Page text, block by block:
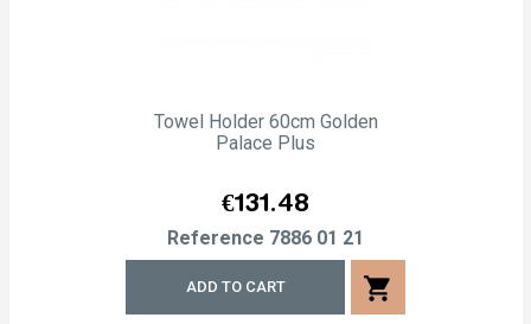
Towel Holder 60cm Golden
Palace Plus
Price
€131.48
Reference 7886 01 21
ADD TO CART shopping_cart